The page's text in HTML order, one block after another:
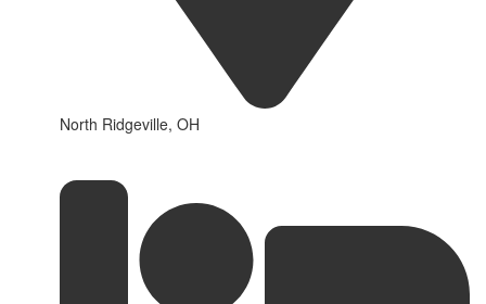
North Ridgeville, OH